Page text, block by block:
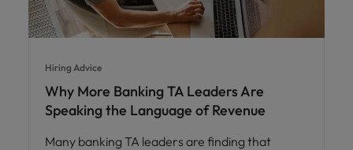
Hiring Advice
Why More Banking TA Leaders Are
Speaking the Language of Revenue
Many banking TA leaders are finding that